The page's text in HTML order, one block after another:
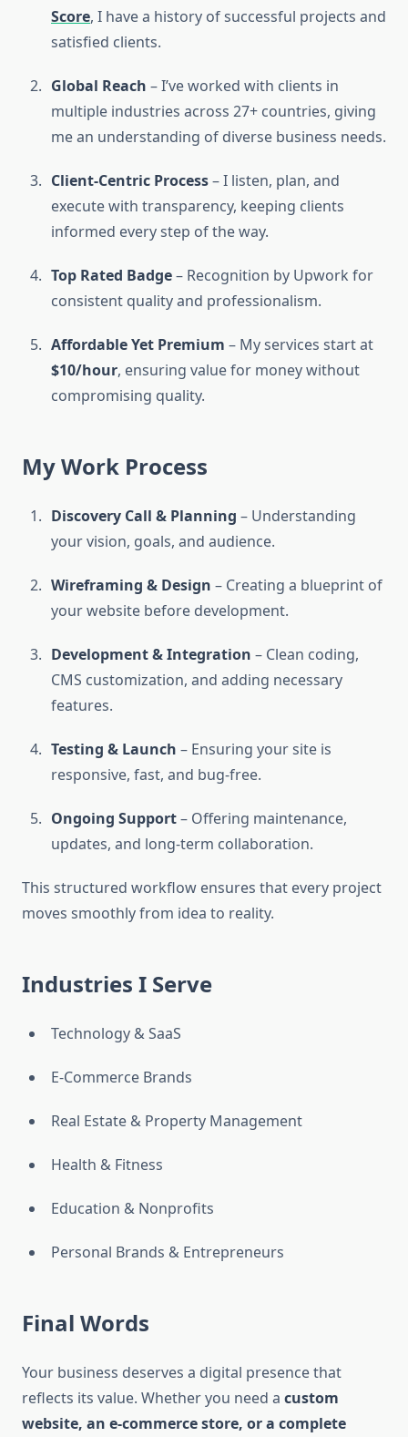
Score, I have a history of successful projects and
satisfied clients.
Global Reach – I’ve worked with clients in
multiple industries across 27+ countries, giving
me an understanding of diverse business needs.
Client-Centric Process– I listen, plan, and
execute with transparency, keeping clients
informed every step of the way.
Top Rated Badge– Recognition by Upwork for
consistent quality and professionalism.
Affordable Yet Premium – My services start at
$10/hour, ensuring value for money without
compromising quality.
My Work Process
Discovery Call & Planning – Understanding
your vision, goals, and audience.
Wireframing & Design – Creating a blueprint of
your website before development.
Development & Integration – Clean coding,
CMS customization, and adding necessary
features.
Testing & Launch – Ensuring your site is
responsive, fast, and bug-free.
Ongoing Support– Offering maintenance,
updates, and long-term collaboration.
This structured workflow ensures that every project
moves smoothly from idea to reality.
Industries I Serve
Technology & SaaS
E-Commerce Brands
Real Estate & Property Management
Health & Fitness
Education & Nonprofits
Personal Brands & Entrepreneurs
Final Words
Your business deserves a digital presence that
reflects its value. Whether you need a custom
website, an e-commerce store, or a complete